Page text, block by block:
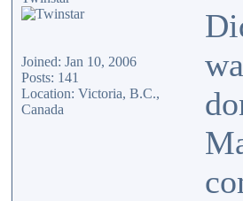
Joined: Jan 10, 2006
Posts: 141
Location: Victoria, B.C.,
Canada